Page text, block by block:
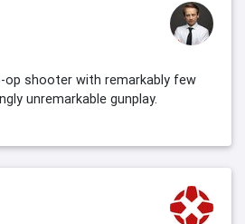
op shooter with remarkably few
unremarkable gunplay.